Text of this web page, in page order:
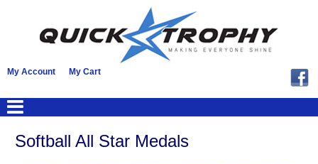
My Account My Cart
Softball All Star Medals